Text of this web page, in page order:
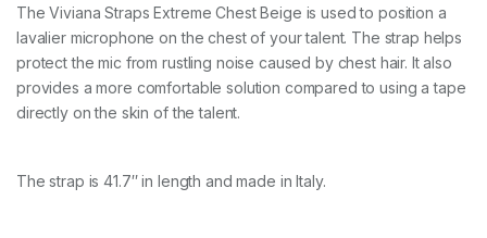
r
e
m
b
e
e
The Viviana Straps Extreme Chest Beige is used to position a
lavalier microphone on the chest of your talent. The strap helps
protect the mic from rustling noise caused by chest hair. It also
provides a more comfortable solution compared to using a tape
directly on the skin of the talent.
The strap is 41.7″ in length and made in Italy.